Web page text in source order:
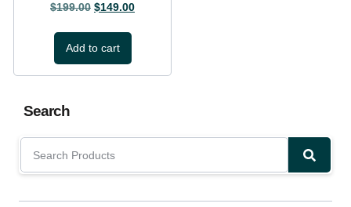
Search
$199.00 $149.00
Add to cart